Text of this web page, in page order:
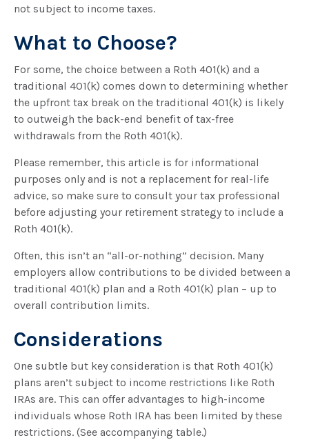
not subject to income taxes.
What to Choose?
For some, the choice between a Roth 401(k) and a
traditional 401(k) comes down to determining whether
the upfront tax break on the traditional 401(k) is likely
to outweigh the back-end benefit of tax-free
withdrawals from the Roth 401(k).
Please remember, this article is for informational
purposes only and is not a replacement for real-life
advice, so make sure to consult your tax professional
before adjusting your retirement strategy to include a
Roth 401(k).
Often, this isn’t an “all-or-nothing” decision. Many
employers allow contributions to be divided between a
traditional 401(k) plan and a Roth 401(k) plan – up to
overall contribution limits.
Considerations
One subtle but key consideration is that Roth 401(k)
plans aren’t subject to income restrictions like Roth
IRAs are. This can offer advantages to high-income
individuals whose Roth IRA has been limited by these
restrictions. (See accompanying table.)